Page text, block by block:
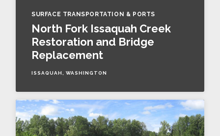
SURFACE TRANSPORTATION & PORTS
North Fork Issaquah Creek
Restoration and Bridge
Replacement
ISSAQUAH, WASHINGTON